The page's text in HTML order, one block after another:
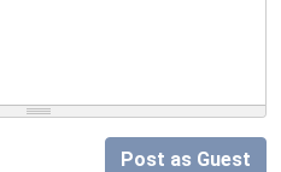
Post as Guest